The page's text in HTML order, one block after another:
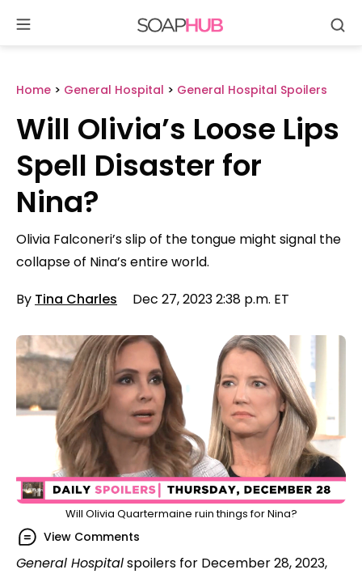
content
Home > General Hospital > General Hospital Spoilers
Will Olivia’s Loose Lips
Spell Disaster for
Nina?
Olivia Falconeri’s slip of the tongue might signal the
collapse of Nina’s entire world.
By Tina Charles Dec 27, 2023 2:38 p.m. ET
Will Olivia Quartermaine ruin things for Nina?
View Comments
General Hospitalspoilers for December 28, 2023,